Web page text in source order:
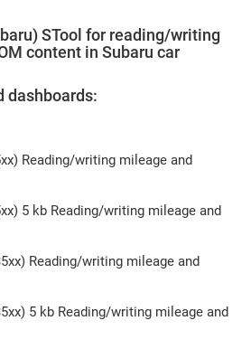
STool for reading/writing
content in Subaru car
dashboards:
Reading/writing mileage and
5 kb Reading/writing mileage and
Reading/writing mileage and
5 kb Reading/writing mileage and